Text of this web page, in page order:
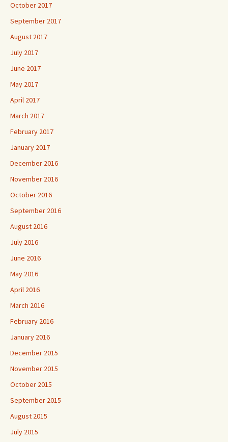
October 2017
September 2017
August 2017
July 2017
June 2017
May 2017
April 2017
March 2017
February 2017
January 2017
December 2016
November 2016
October 2016
September 2016
August 2016
July 2016
June 2016
May 2016
April 2016
March 2016
February 2016
January 2016
December 2015
November 2015
October 2015
September 2015
August 2015
July 2015